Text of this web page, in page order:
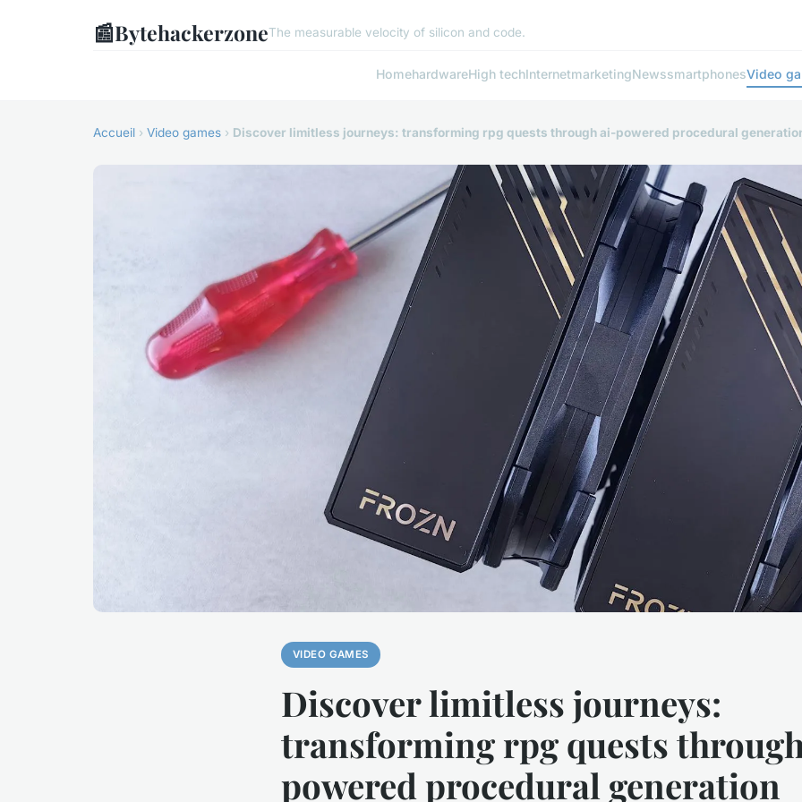
📰BytehackerzoneThe measurable velocity of silicon and code.
HomehardwareHigh techInternetmarketingNewssmartphonesVideo
Accueil › Video games › Discover limitless journeys: transforming rpg quests through ai-powered procedural
VIDEO GAMES
Discover limitless journeys:
transforming rpg quests
powered procedural generation